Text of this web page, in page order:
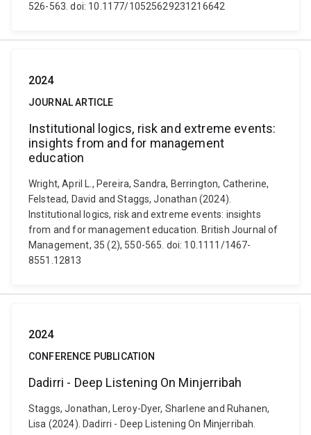
526-563. doi: 10.1177/10525629231216642
2024
JOURNAL ARTICLE
Institutional logics, risk and extreme events:
insights from and for management
education
Wright, April L., Pereira, Sandra, Berrington, Catherine,
Felstead, David and Staggs, Jonathan (2024).
Institutional logics, risk and extreme events: insights
from and for management education. British Journal of
Management, 35 (2), 550-565. doi: 10.1111/1467-
8551.12813
2024
CONFERENCE PUBLICATION
Dadirri - Deep Listening On Minjerribah
Staggs, Jonathan, Leroy-Dyer, Sharlene and Ruhanen,
Lisa (2024). Dadirri - Deep Listening On Minjerribah.